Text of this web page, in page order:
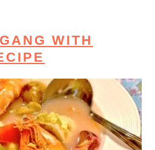
WITH